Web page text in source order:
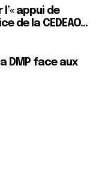
appui de
de la CEDEAO…
DMP face aux